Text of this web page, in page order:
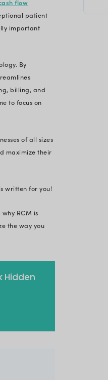
stagnated business
software
the
of your business.
revenue cycle
to this
financial
in as a
healthcare software
can free up
isn’t just for